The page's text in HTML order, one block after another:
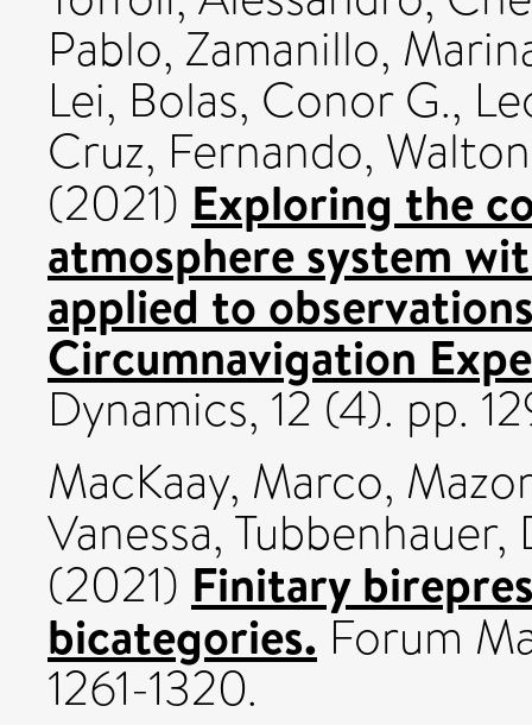
Pablo, Zamanillo,
Lei, Bolas, Conor G.,
Cruz, Fernando,
(2021) Exploring the
atmosphere system
applied to
Circumnavigation
Dynamics, 12 (4). pp.
MacKaay, Marco,
Vanessa, Tubbenhauer,
(2021) Finitary
bicategories. Forum
1261-1320.